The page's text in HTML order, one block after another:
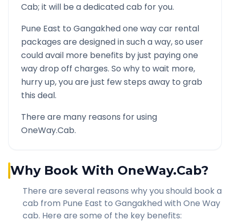
Cab; it will be a dedicated cab for you.
Pune East to Gangakhedone way car rental
packages are designed in such a way, so user
could avail more benefits by just paying one
way drop off charges. So why to wait more,
hurry up, you are just few steps away to grab
this deal.
There are many reasons for using
OneWay.Cab.
Why Book With OneWay.Cab?
There are several reasons why you should book a
cab from Pune East to Gangakhed with One Way
cab. Here are some of the key benefits: